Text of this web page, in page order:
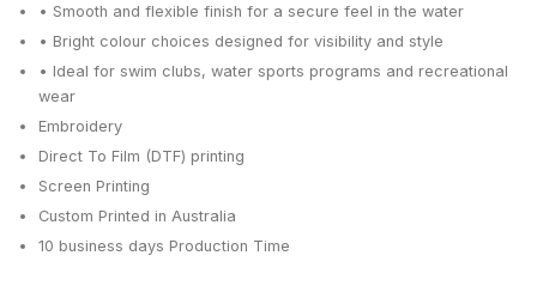
• Smooth and flexible finish for a secure feel in the water
• Bright colour choices designed for visibility and style
• Ideal for swim clubs, water sports programs and recreational
wear
Embroidery
Direct To Film (DTF) printing
Screen Printing
Custom Printed in Australia
10 business days Production Time